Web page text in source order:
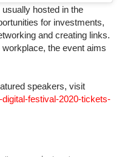
hosted in the
for investments,
and creating links.
the event aims
speakers, visit
festival-2020-tickets-